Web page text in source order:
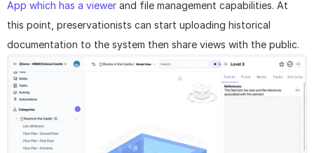
App which has a viewer and file management capabilities. At
this point, preservationists can start uploading historical
documentation to the system then share views with the public.